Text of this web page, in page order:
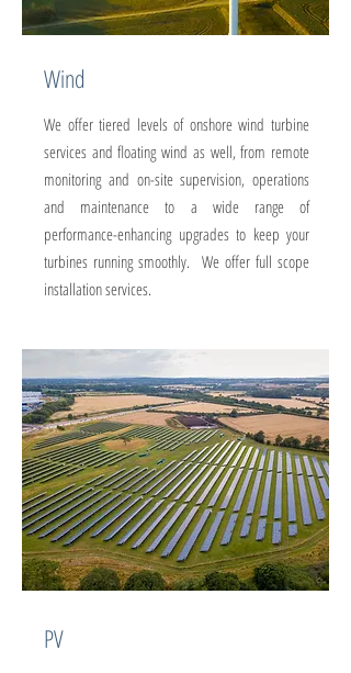
Wind
We offer tiered levels of onshore wind turbine
services and floating wind as well, from remote
monitoring and on-site supervision, operations
and maintenance to a wide range of
performance-enhancing upgrades to keep your
turbines running smoothly. We offer full scope
installation services.
PV